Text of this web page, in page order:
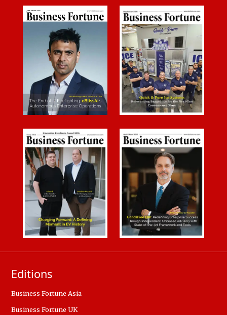
Editions
Business Fortune Asia
Business Fortune UK